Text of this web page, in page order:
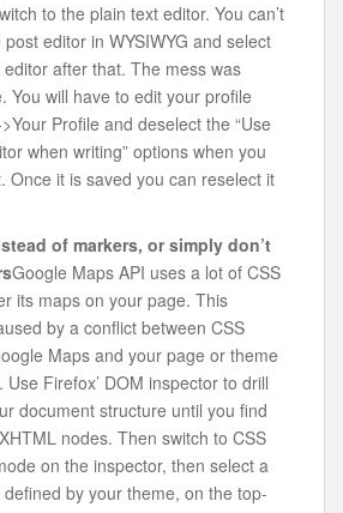
to the plain text editor. You can’t
editor in WYSIWYG and select
after that. The mess was
You will have to edit your profile
Profile and deselect the “Use
when writing” options when you
Once it is saved you can reselect it
of markers, or simply don’t
Google Maps API uses a lot of CSS
its maps on your page. This
by a conflict between CSS
Maps and your page or theme
Use Firefox’ DOM inspector to drill
document structure until you find
nodes. Then switch to CSS
on the inspector, then select a
by your theme, on the top-